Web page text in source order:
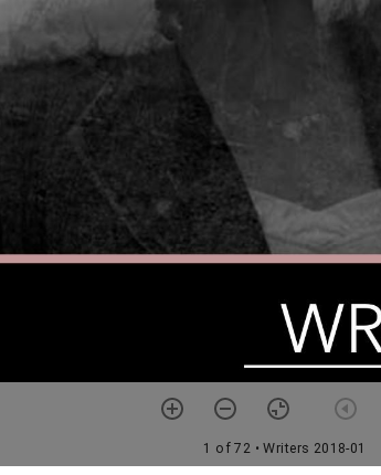
1 of 72 • Writers 2018-01